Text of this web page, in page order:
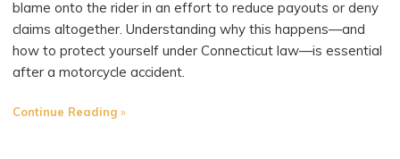
blame onto the rider in an effort to reduce payouts or deny
claims altogether. Understanding why this happens—and
how to protect yourself under Connecticut law—is essential
after a motorcycle accident.
Continue Reading"Why